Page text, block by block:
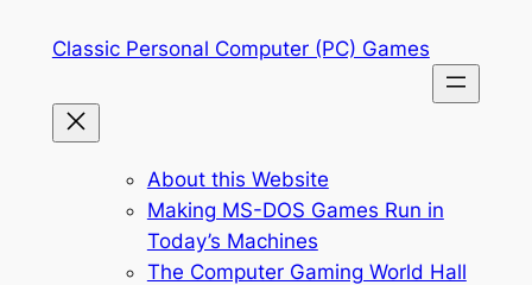
Classic Personal Computer (PC) Games
About this Website
Making MS-DOS Games Run in
Today’s Machines
The Computer Gaming World Hall